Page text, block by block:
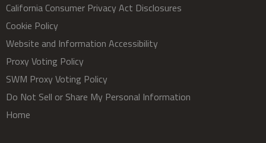
California Consumer Privacy Act Disclosures
Cookie Policy
Website and Information Accessibility
Proxy Voting Policy
SWM Proxy Voting Policy
Do Not Sell or Share My Personal Information
Home